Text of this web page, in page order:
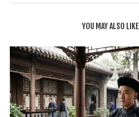
YOU MAY ALSO LIKE